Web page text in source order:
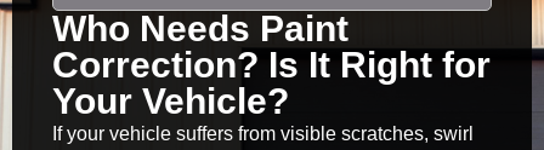
Who Needs Paint
Correction? Is It Right for
Your Vehicle?
If your vehicle suffers from visible scratches, swirl